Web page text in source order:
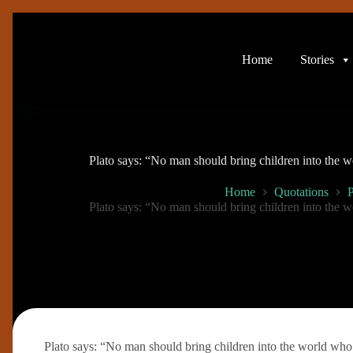
Home
Stories
Plato says: “No man should bring children into the
Home Quotations
Plato says: “No man should bring children into the
Plato says: “No man should bring children into the world